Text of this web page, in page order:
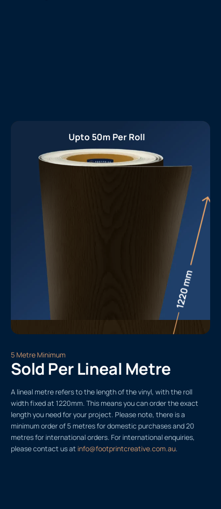
Upto 50m Per Roll
5 Metre Minimum
Sold Per Lineal Metre
A lineal metre refers to the length of the vinyl, with the roll
width fixed at 1220mm. This means you can order the exact
length you need for your project. Please note, there is a
minimum order of 5 metres for domestic purchases and 20
metres for international orders. For international enquiries,
please contact us at info@footprintcreative.com.au.